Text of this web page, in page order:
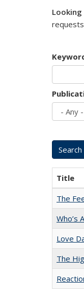
Title
The
Who’s
Love
The